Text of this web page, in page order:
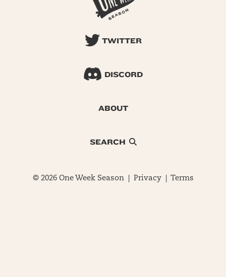
TWITTER
DISCORD
ABOUT
SEARCH
© 2026 One Week Season | Privacy| Terms